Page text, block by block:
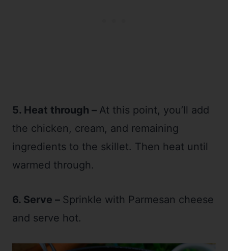
5. Heat through – At this point, you’ll add
the chicken, cream, and remaining
ingredients to the skillet. Then heat until
warmed through.
6. Serve – Sprinkle with Parmesan cheese
and serve hot.